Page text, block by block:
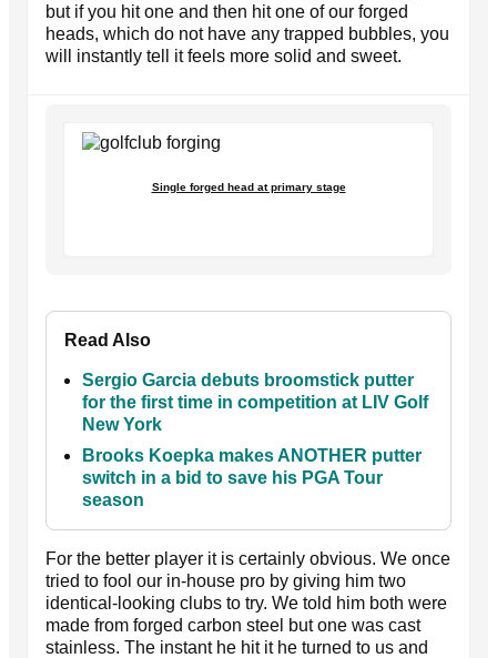
but if you hit one and then hit one of our forged
heads, which do not have any trapped bubbles, you
will instantly tell it feels more solid and sweet.
Single forged head at primary stage
Read Also
Sergio Garcia debuts broomstick putter
for the first time in competition at LIV Golf
New York
Brooks Koepka makes ANOTHER putter
switch in a bid to save his PGA Tour
season
For the better player it is certainly obvious. We once
tried to fool our in-house pro by giving him two
identical-looking clubs to try. We told him both were
made from forged carbon steel but one was cast
stainless. The instant he hit it he turned to us and